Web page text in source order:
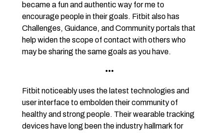
became a fun and authentic way for me to
encourage people in their goals. Fitbit also has
Challenges, Guidance, and Community portals that
help widen the scope of contact with others who
may be sharing the same goals as you have.
•••
Fitbit noticeably uses the latest technologies and
user interface to embolden their community of
healthy and strong people. Their wearable tracking
devices have long been the industry hallmark for